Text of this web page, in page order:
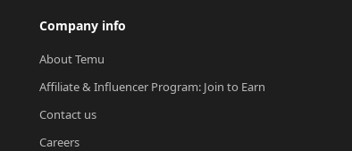
Company info
About Temu
Affiliate & Influencer Program: Join to Earn
Contact us
Careers